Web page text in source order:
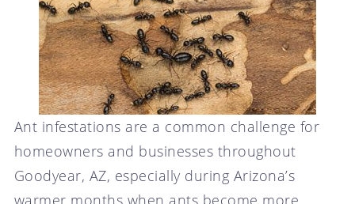
Ant infestations are a common challenge for
homeowners and businesses throughout
Goodyear, AZ, especially during Arizona’s
warmer months when ants become more